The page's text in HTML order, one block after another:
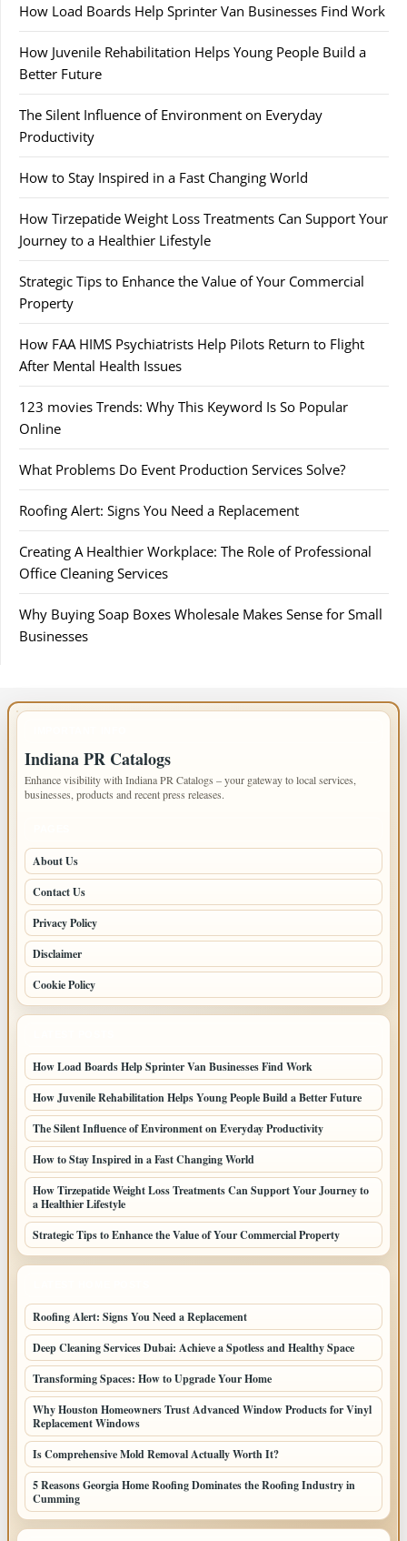
How Load Boards Help Sprinter Van Businesses Find Work
How Juvenile Rehabilitation Helps Young People Build a
Better Future
The Silent Influence of Environment on Everyday
Productivity
How to Stay Inspired in a Fast Changing World
How Tirzepatide Weight Loss Treatments Can Support Your
Journey to a Healthier Lifestyle
Strategic Tips to Enhance the Value of Your Commercial
Property
How FAA HIMS Psychiatrists Help Pilots Return to Flight
After Mental Health Issues
123 movies Trends: Why This Keyword Is So Popular
Online
What Problems Do Event Production Services Solve?
Roofing Alert: Signs You Need a Replacement
Creating A Healthier Workplace: The Role of Professional
Office Cleaning Services
Why Buying Soap Boxes Wholesale Makes Sense for Small
Businesses
Indiana PR Catalogs
Enhance visibility with Indiana PR Catalogs – your gateway to local services,
businesses, products and recent press releases.
About Us
Contact Us
Privacy Policy
Disclaimer
Cookie Policy
How Load Boards Help Sprinter Van Businesses Find Work
How Juvenile Rehabilitation Helps Young People Build a Better Future
The Silent Influence of Environment on Everyday Productivity
How to Stay Inspired in a Fast Changing World
How Tirzepatide Weight Loss Treatments Can Support Your Journey to
a Healthier Lifestyle
Strategic Tips to Enhance the Value of Your Commercial Property
Roofing Alert: Signs You Need a Replacement
Deep Cleaning Services Dubai: Achieve a Spotless and Healthy Space
Transforming Spaces: How to Upgrade Your Home
Why Houston Homeowners Trust Advanced Window Products for Vinyl
Replacement Windows
Is Comprehensive Mold Removal Actually Worth It?
5 Reasons Georgia Home Roofing Dominates the Roofing Industry in
Cumming